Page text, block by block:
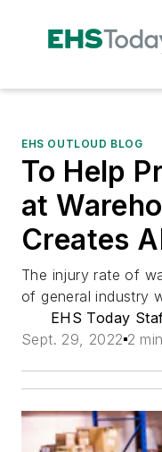
EHS OUTLOUD BLOG
To Help
at
Creates
The injury rate of
of general industry
EHS Today
Sept. 29, 2022 2